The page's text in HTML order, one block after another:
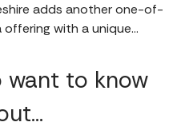
adds another one-of-
with a unique
want to know